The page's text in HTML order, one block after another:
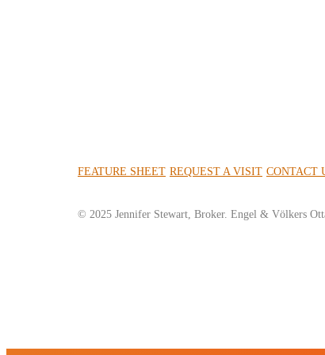
FEATURE SHEET REQUEST A VISIT CONTACT
© 2025 Jennifer Stewart, Broker. Engel & Völkers